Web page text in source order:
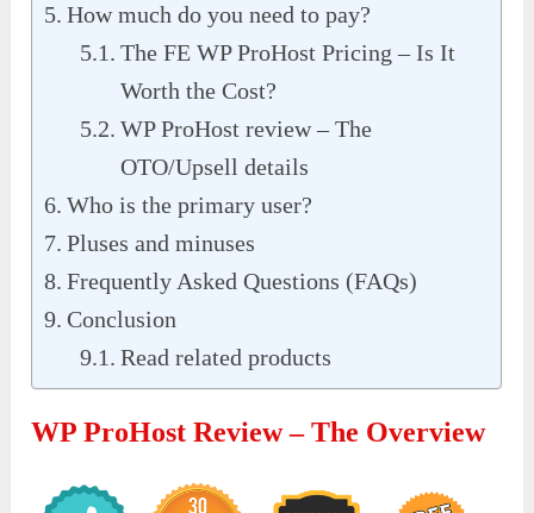
How much do you need to pay?
The FE WP ProHost Pricing – Is It
Worth the Cost?
WP ProHost review – The
OTO/Upsell details
Who is the primary user?
Pluses and minuses
Frequently Asked Questions (FAQs)
Conclusion
Read related products
WP ProHost Review – The Overview